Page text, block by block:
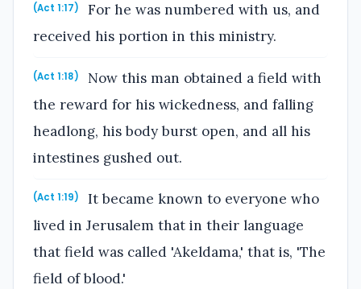
(Act 1:17)
For he was numbered with us, and
received his portion in this ministry.
(Act 1:18)
Now this man obtained a field with
the reward for his wickedness, and falling
headlong, his body burst open, and all his
intestines gushed out.
(Act 1:19)
It became known to everyone who
lived in Jerusalem that in their language
that field was called 'Akeldama,' that is, 'The
field of blood.'